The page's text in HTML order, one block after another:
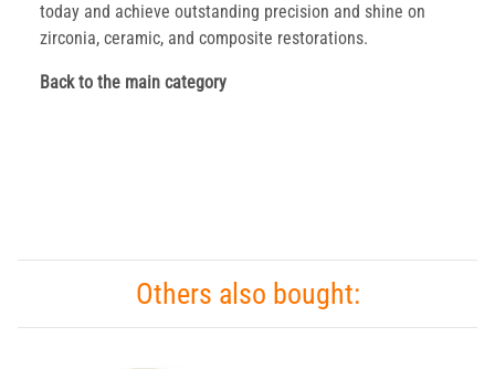
today and achieve outstanding precision and shine on
zirconia, ceramic, and composite restorations.
Back to the main category
Others also bought: